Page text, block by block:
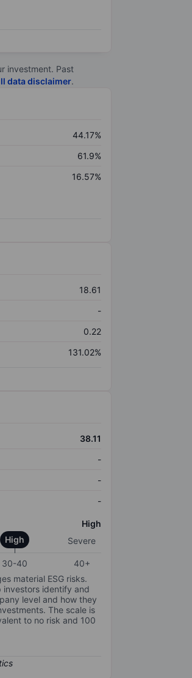
investment. Past
data disclaimer.
44.17%
61.9%
16.57%
18.61
-
0.22
131.02%
38.11
-
-
-
High
High Severe
30-40
40+
material ESG risks.
investors identify and
level and how they
The scale is
to no risk and 100